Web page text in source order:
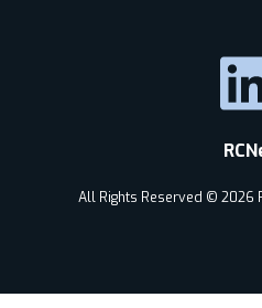
All Rights Reserved © 2026